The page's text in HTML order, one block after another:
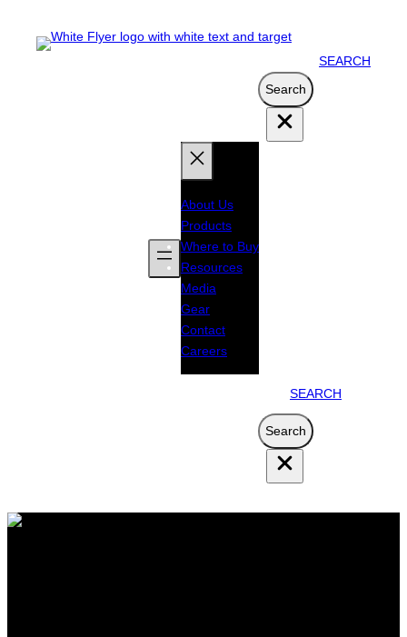
SEARCH
Search
About Us
Products
Where to Buy
Resources
Media
Gear
Contact
Careers
SEARCH
Search